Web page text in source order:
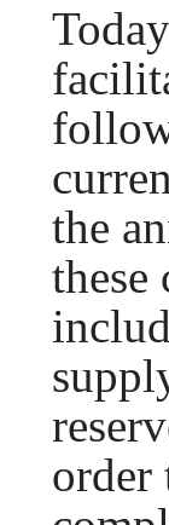
the
these
order